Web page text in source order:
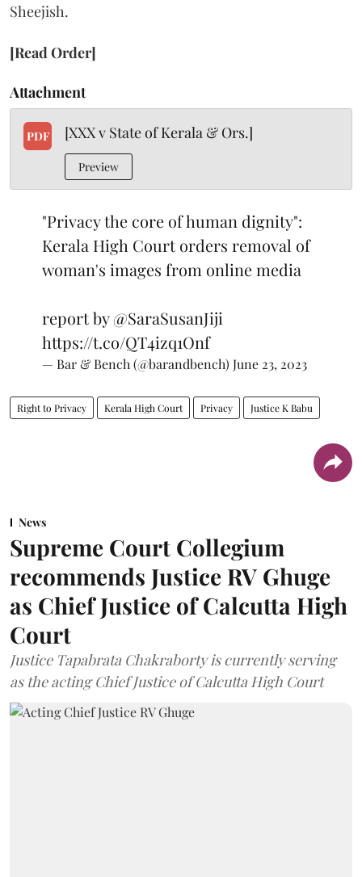
Sheejish.
[Read Order]
Attachment
PDF [XXX v State of Kerala & Ors.]
Preview
"Privacy the core of human dignity":
Kerala High Court orders removal of
woman's images from online media
report by@SaraSusanJiji
https://t.co/QT4izq1Onf
— Bar & Bench (@barandbench) June 23, 2023
Right to Privacy Kerala High Court Privacy Justice K Babu
News
Supreme Court Collegium
recommends Justice RV Ghuge
as Chief Justice of Calcutta High
Court
Justice Tapabrata Chakraborty is currently serving
as the acting Chief Justice of Calcutta High Court